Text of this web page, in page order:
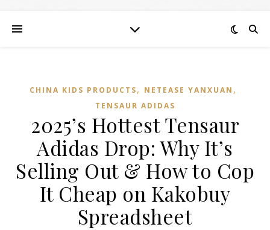
CHINA KIDS PRODUCTS, NETEASE YANXUAN ,
TENSAUR ADIDAS
2025’s Hottest Tensaur
Adidas Drop: Why It’s
Selling Out & How to Cop
It Cheap on Kakobuy
Spreadsheet